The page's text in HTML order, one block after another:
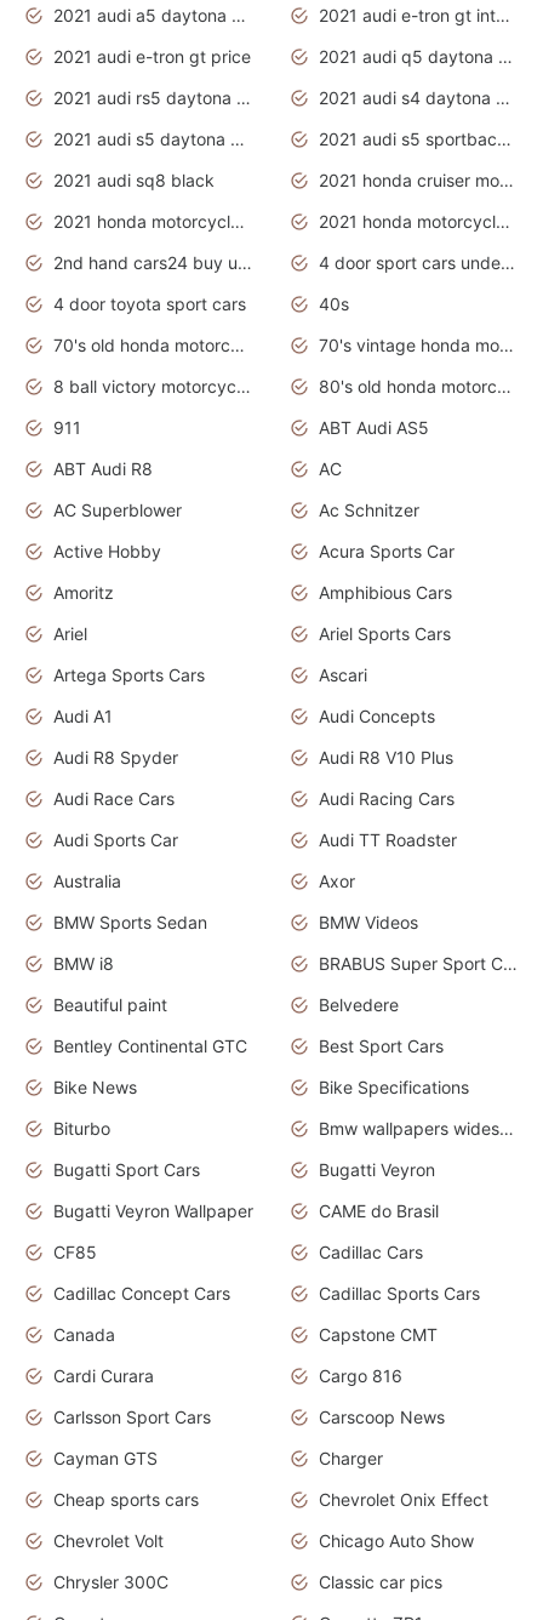
2021 audi a5 daytona grey
2021 audi e-tron gt interior
2021 audi e-tron gt price
2021 audi q5 daytona grey
2021 audi rs5 daytona grey
2021 audi s4 daytona grey
2021 audi s5 daytona grey
2021 audi s5 sportback daytona grey
2021 audi sq8 black
2021 honda cruiser motorcycles
2021 honda motorcycles release date
2021 honda motorcycles usa
2nd hand cars24 buy used cars
4 door sport cars under 20k
4 door toyota sport cars
40s
70's old honda motorcycles
70's vintage honda motorcycles
8 ball victory motorcycles models
80's old honda motorcycles
911
ABT Audi AS5
ABT Audi R8
AC
AC Superblower
Ac Schnitzer
Active Hobby
Acura Sports Car
Amoritz
Amphibious Cars
Ariel
Ariel Sports Cars
Artega Sports Cars
Ascari
Audi A1
Audi Concepts
Audi R8 Spyder
Audi R8 V10 Plus
Audi Race Cars
Audi Racing Cars
Audi Sports Car
Audi TT Roadster
Australia
Axor
BMW Sports Sedan
BMW Videos
BMW i8
BRABUS Super Sport Cars
Beautiful paint
Belvedere
Bentley Continental GTC
Best Sport Cars
Bike News
Bike Specifications
Biturbo
Bmw wallpapers widescreen
Bugatti Sport Cars
Bugatti Veyron
Bugatti Veyron Wallpaper
CAME do Brasil
CF85
Cadillac Cars
Cadillac Concept Cars
Cadillac Sports Cars
Canada
Capstone CMT
Cardi Curara
Cargo 816
Carlsson Sport Cars
Carscoop News
Cayman GTS
Charger
Cheap sports cars
Chevrolet Onix Effect
Chevrolet Volt
Chicago Auto Show
Chrysler 300C
Classic car pics